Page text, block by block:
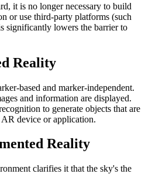
it is no longer necessary to build
or use third-party platforms (such
significantly lowers the barrier to
Reality
based and marker-independent.
and information are displayed.
to generate objects that are
device or application.
Reality
clarifies it that the sky's the